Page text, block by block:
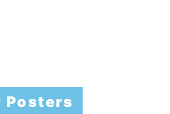
Posters